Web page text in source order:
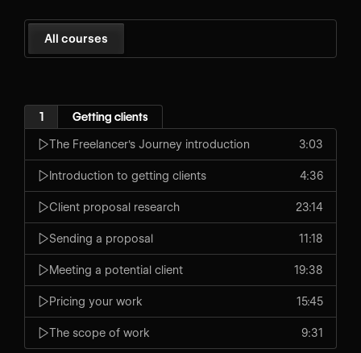
All courses
1 Getting clients
The Freelancer's Journey introduction 3:03
Introduction to getting clients 4:36
Client proposal research 23:14
Sending a proposal 11:18
Meeting a potential client 19:38
Pricing your work 15:45
The scope of work 9:31